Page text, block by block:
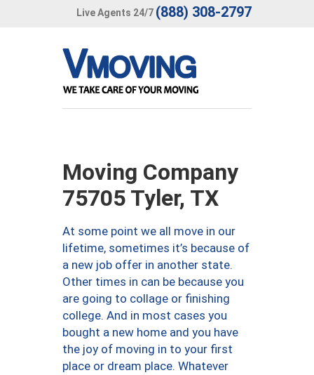
Live Agents 24/7 (888) 308-2797
Moving Company
75705 Tyler, TX
At some point we all move in our
lifetime, sometimes it’s because of
a new job offer in another state.
Other times in can be because you
are going to collage or finishing
college. And in most cases you
bought a new home and you have
the joy of moving in to your first
place or dream place. Whatever